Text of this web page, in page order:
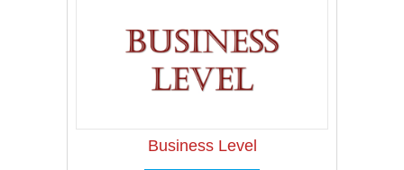
Business Level